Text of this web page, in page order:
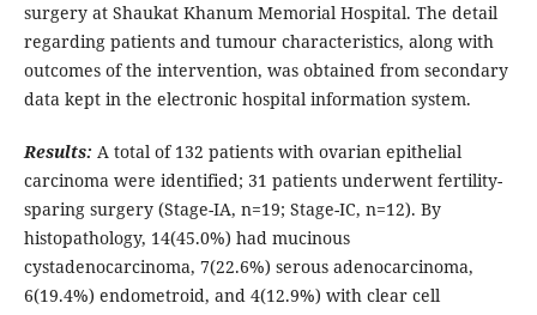
surgery at Shaukat Khanum Memorial Hospital. The detail
regarding patients and tumour characteristics, along with
outcomes of the intervention, was obtained from secondary
data kept in the electronic hospital information system.
Results: A total of 132 patients with ovarian epithelial
carcinoma were identified; 31 patients underwent fertility-
sparing surgery (Stage-IA, n=19; Stage-IC, n=12). By
histopathology, 14(45.0%) had mucinous
cystadenocarcinoma, 7(22.6%) serous adenocarcinoma,
6(19.4%) endometroid, and 4(12.9%) with clear cell